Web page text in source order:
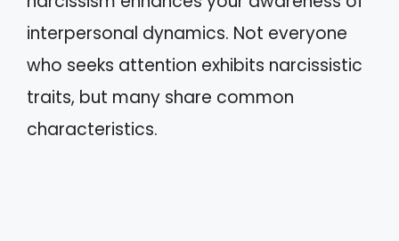
interpersonal dynamics. Not everyone
who seeks attention exhibits narcissistic
traits, but many share common
characteristics.